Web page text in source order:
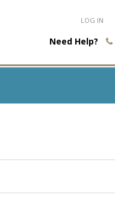
LOG IN
Need Help?